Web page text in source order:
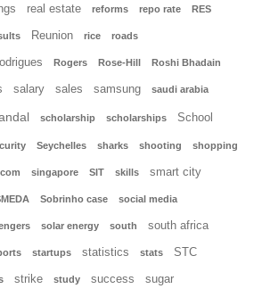
real estate reforms repo rate RES
Reunion rice roads
Rogers Rose-Hill Roshi Bhadain
salary sales samsung saudi arabia
scholarship scholarships School
Seychelles sharks shooting shopping
singapore SIT skills smart city
Sobrinho case social media
solar energy south south africa
startups statistics stats STC
strike study success sugar